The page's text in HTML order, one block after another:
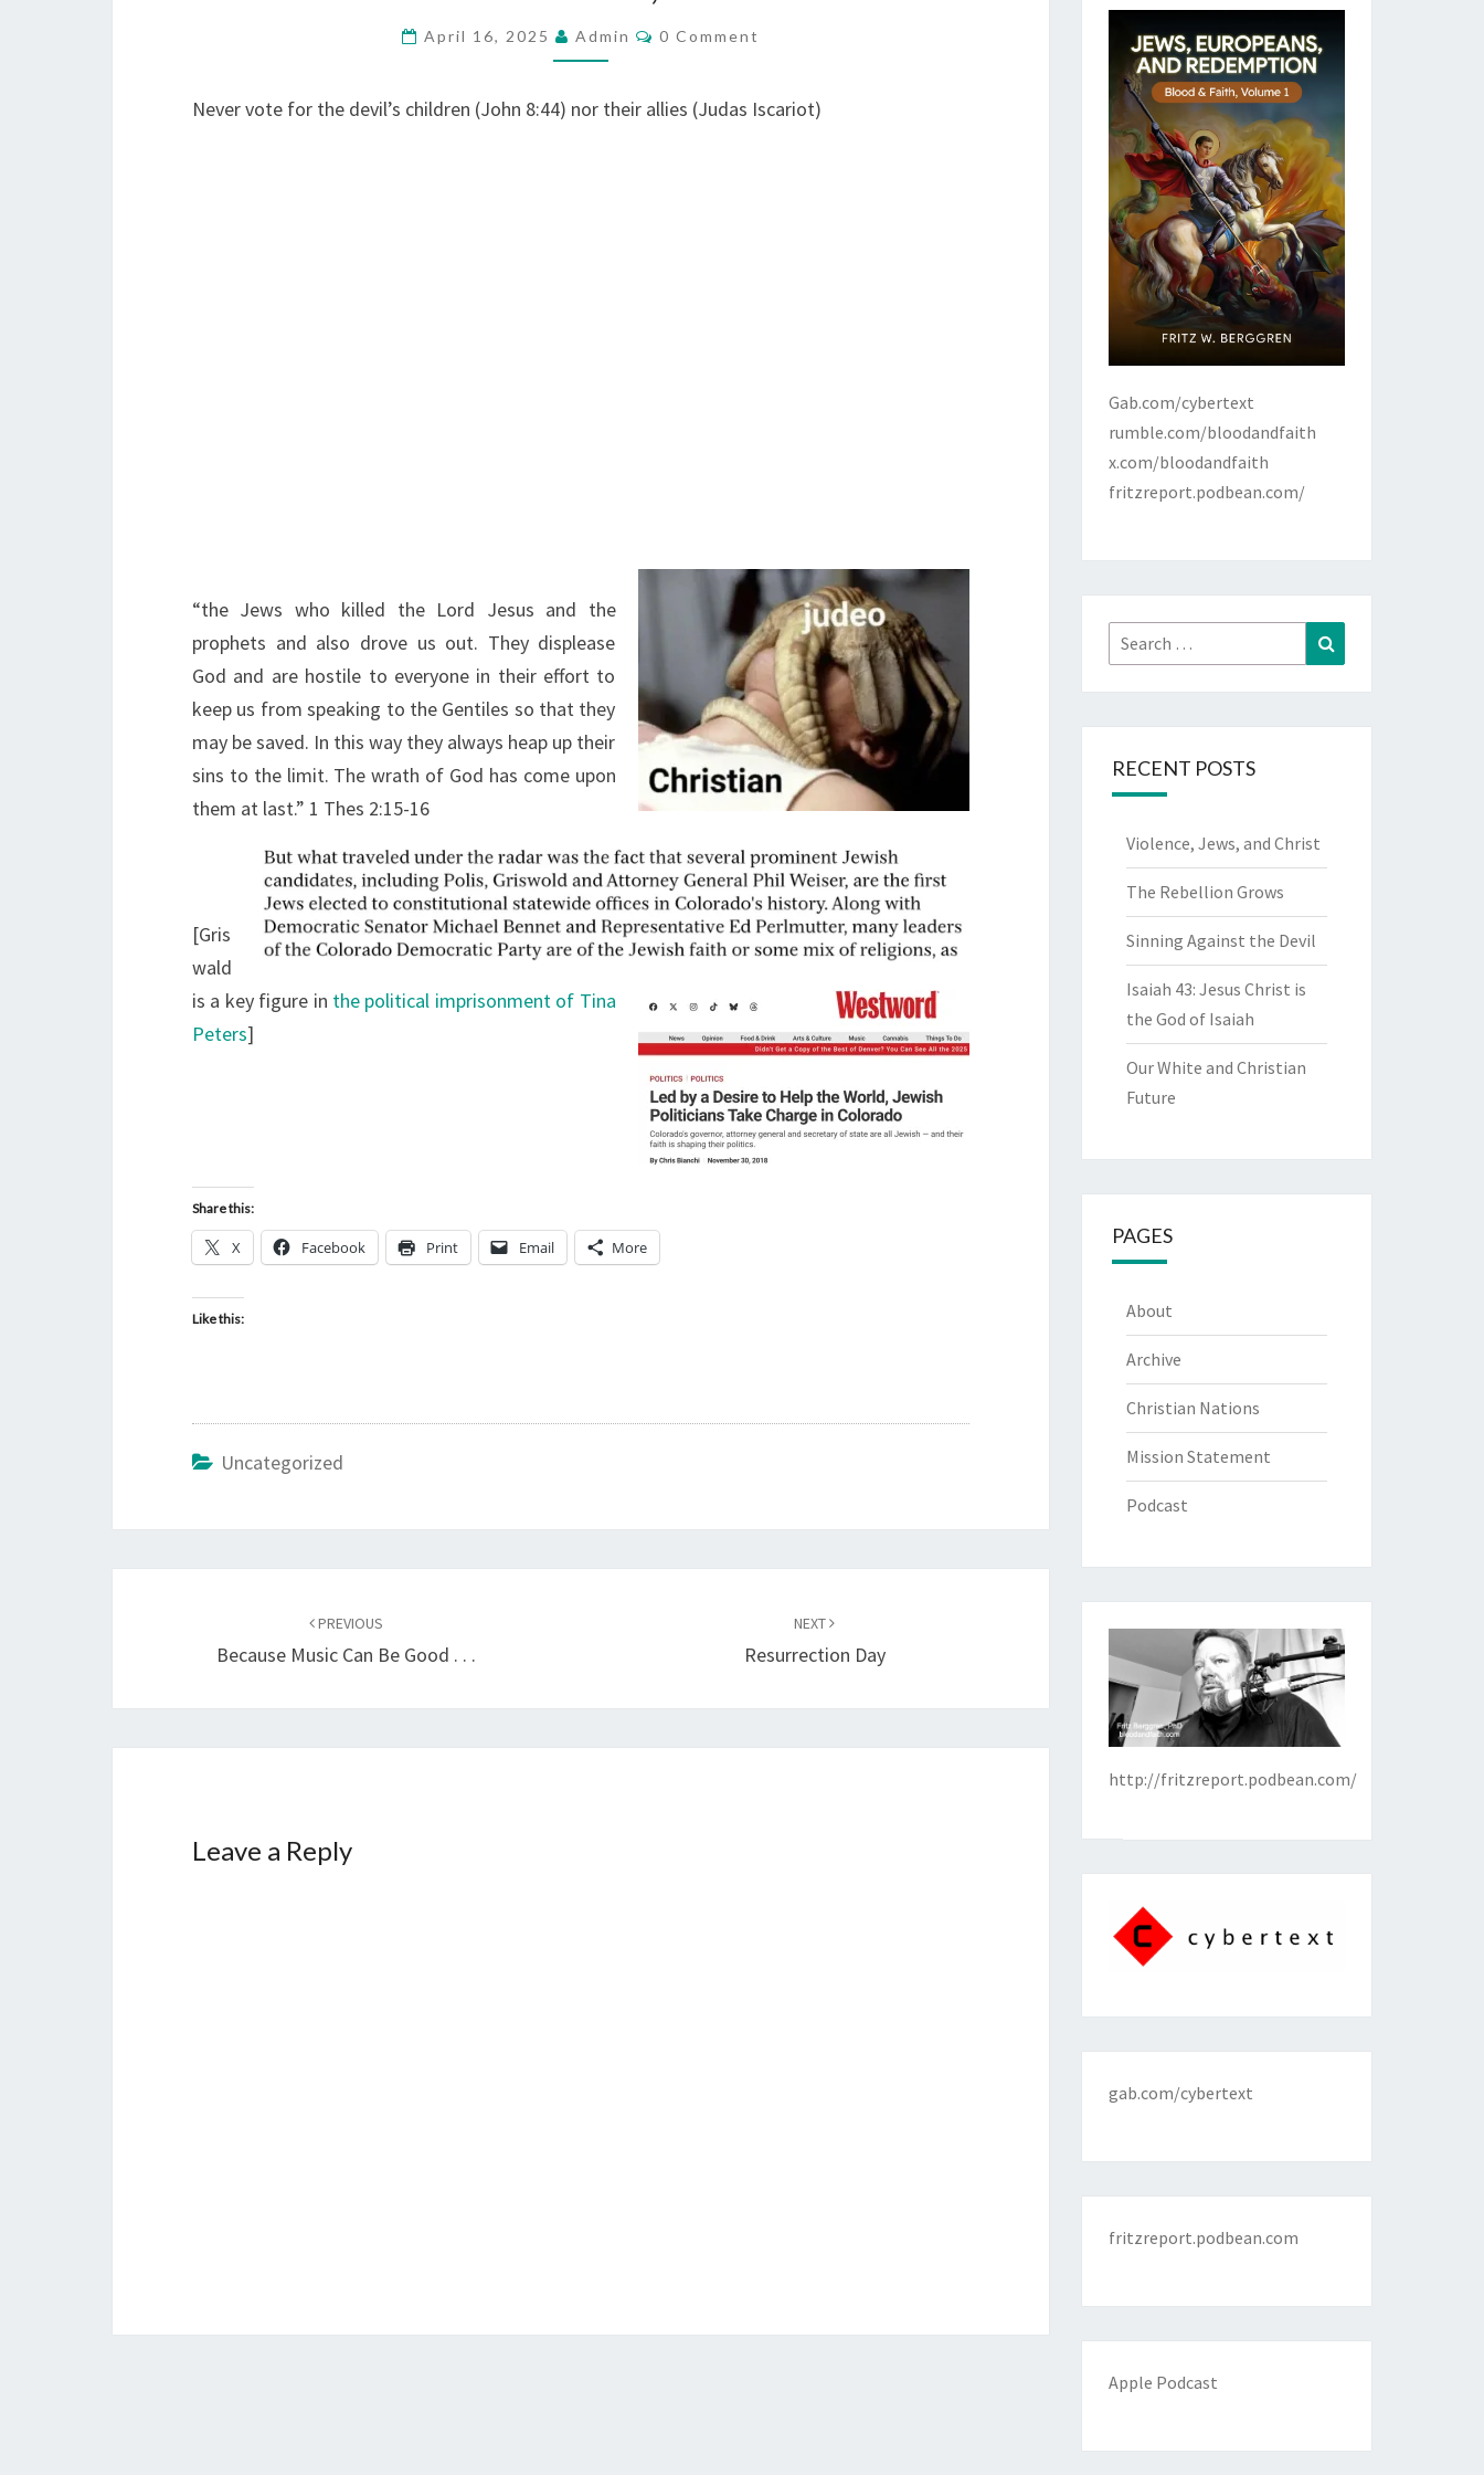
A
R
April 16, 2025 Admin
C
E
N
0 Comment
Never vote for the devil’s children (John 8:44) nor their allies (Judas Iscariot)
“the Jews who killed the Lord Jesus and the
prophets and also drove us out. They displease
God and are hostile to everyone in their effort to
keep us from speaking to the Gentiles so that they
may be saved. In this way they always heap up their
sins to the limit. The wrath of God has come upon
them at last.” 1 Thes 2:15-16
[Gris
wald
is a key figure in the political imprisonment of Tina
Peters]
Share this:
X Facebook Print Email More
Like this:
Uncategorized
navigation
PREVIOUS
Because Music Can Be Good . . .
NEXT
Resurrection Day
Leave a Reply
Gab.com/cybertext
rumble.com/bloodandfaith
x.com/bloodandfaith
fritzreport.podbean.com/
Search
for:
RECENT POSTS
Violence, Jews, and Christ
The Rebellion Grows
Sinning Against the Devil
Isaiah 43: Jesus Christ is
the God of Isaiah
Our White and Christian
Future
PAGES
About
Archive
Christian Nations
Mission Statement
Podcast
http://fritzreport.podbean.com/
gab.com/cybertext
fritzreport.podbean.com
Apple Podcast